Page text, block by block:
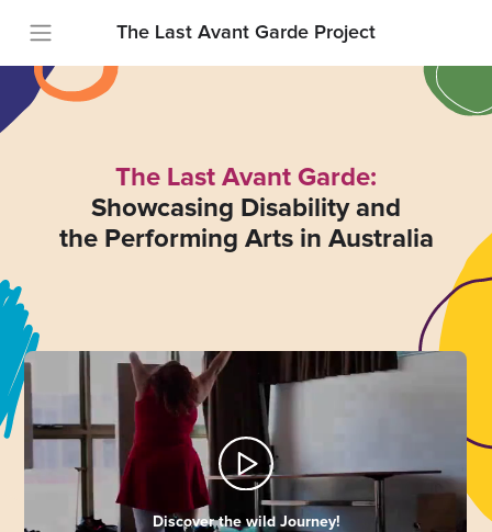
The Last Avant Garde Project
The Last Avant Garde:
Showcasing Disability and
the Performing Arts in Australia
Discover the wild Journey!